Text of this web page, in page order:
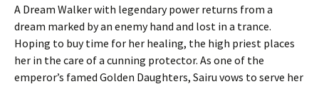
A Dream Walker with legendary power returns from a
dream marked by an enemy hand and lost in a trance.
Hoping to buy time for her healing, the high priest places
her in the care of a cunning protector. As one of the
emperor’s famed Golden Daughters, Sairu vows to serve her